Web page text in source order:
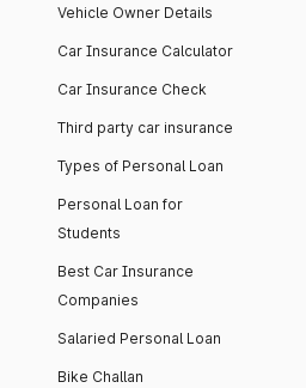
Vehicle Owner Details
Car Insurance Calculator
Car Insurance Check
Third party car insurance
Types of Personal Loan
Personal Loan for
Students
Best Car Insurance
Companies
Salaried Personal Loan
Bike Challan